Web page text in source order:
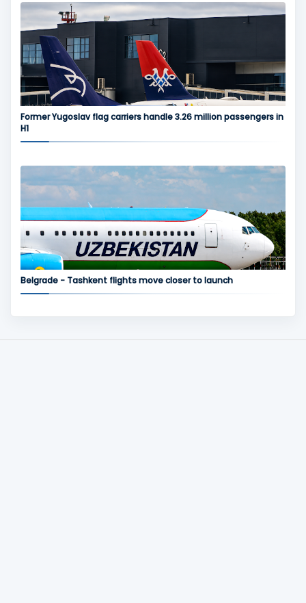
Former Yugoslav flag carriers handle 3.26 million passengers in
H1
Belgrade - Tashkent flights move closer to launch